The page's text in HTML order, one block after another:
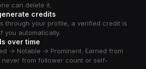
can delete it.
credits
through your profile, a verified credit is
you automatically.
over time
→ Notable → Prominent. Earned from
from follower count or self-